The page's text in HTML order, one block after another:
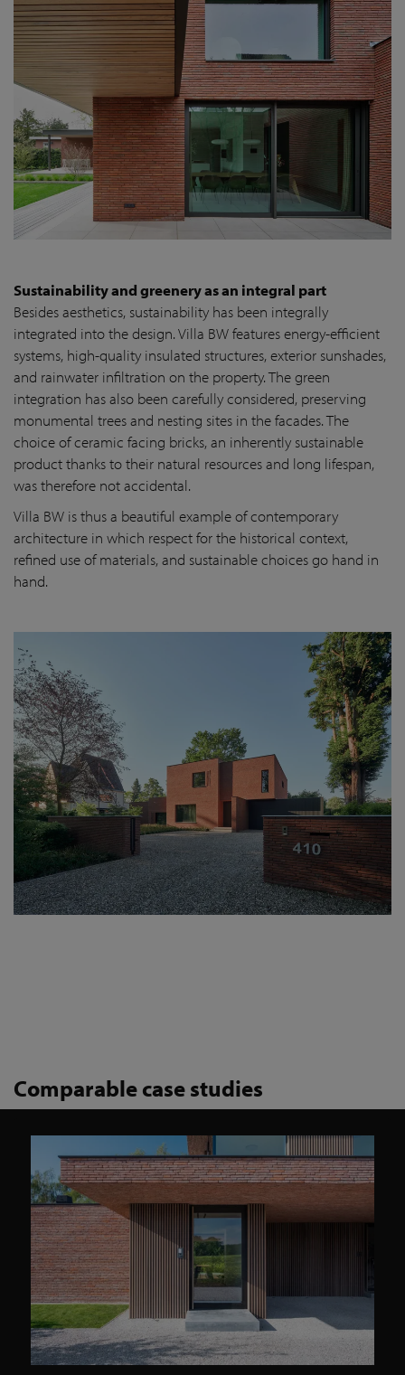
Sustainability and greenery as an integral part
Besides aesthetics, sustainability has been integrally
integrated into the design. Villa BW features energy-efficient
systems, high-quality insulated structures, exterior sunshades,
and rainwater infiltration on the property. The green
integration has also been carefully considered, preserving
monumental trees and nesting sites in the facades. The
choice of ceramic facing bricks, an inherently sustainable
product thanks to their natural resources and long lifespan,
was therefore not accidental.
Villa BW is thus a beautiful example of contemporary
architecture in which respect for the historical context,
refined use of materials, and sustainable choices go hand in
hand.
Comparable case studies